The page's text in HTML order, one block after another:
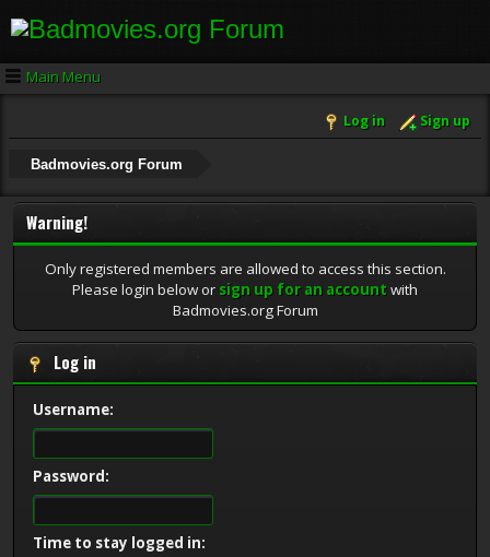
Main Menu
Log in Sign up
Badmovies.org Forum
Warning!
Only registered members are allowed to access this section.
Please login below or sign up for an accountwith
Badmovies.org Forum
Log in
Username:
Password:
Time to stay logged in: